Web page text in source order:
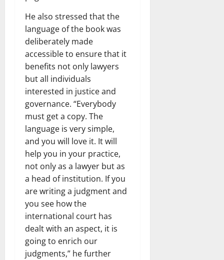
He also stressed that the
language of the book was
deliberately made
accessible to ensure that it
benefits not only lawyers
but all individuals
interested in justice and
governance. “Everybody
must get a copy. The
language is very simple,
and you will love it. It will
help you in your practice,
not only as a lawyer but as
a head of institution. If you
are writing a judgment and
you see how the
international court has
dealt with an aspect, it is
going to enrich our
judgments,” he further